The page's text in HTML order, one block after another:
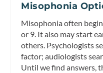
Misophonia
Misophonia often
or 9. It also may start
others. Psychologists
factor; audiologists
Until we find answers,